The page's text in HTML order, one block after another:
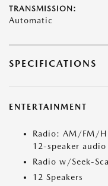
TRANSMISSION:
Automatic
SPECIFICATIONS
ENTERTAINMENT
Radio: AM/FM/
12-speaker audio
Radio w/Seek-
12 Speakers